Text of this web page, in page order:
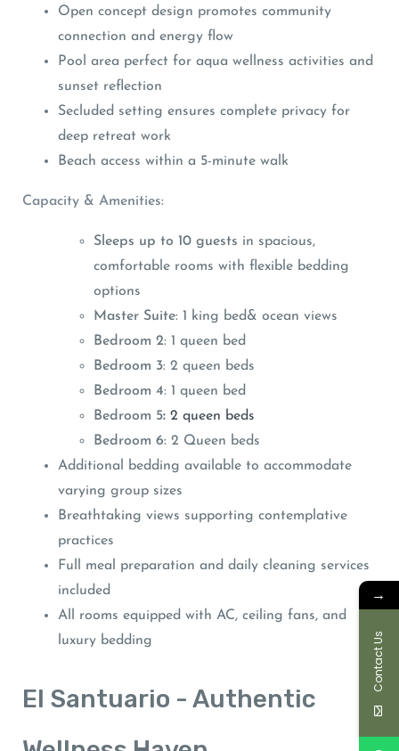
Open concept design promotes community
connection and energy flow
Pool area perfect for aqua wellness activities and
sunset reflection
Secluded setting ensures complete privacy for
deep retreat work
Beach access within a 5-minute walk
Capacity & Amenities:
Sleeps up to 10 guests in spacious,
comfortable rooms with flexible bedding
options
Master Suite: 1 king bed& ocean views
Bedroom 2: 1 queen bed
Bedroom 3: 2 queen beds
Bedroom 4: 1 queen bed
Bedroom 5: 2 queen beds
Bedroom 6: 2 Queen beds
Additional bedding available to accommodate
varying group sizes
Breathtaking views supporting contemplative
practices
Full meal preparation and daily cleaning services
included
All rooms equipped with AC, ceiling fans, and
luxury bedding
El Santuario - Authentic
→
Contact Us